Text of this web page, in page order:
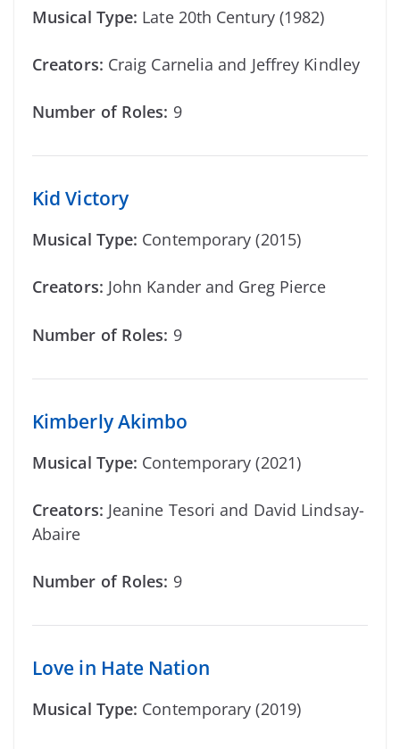
Musical Type: Late 20th Century (1982)
Creators: Craig Carnelia and Jeffrey Kindley
Number of Roles: 9
Kid Victory
Musical Type: Contemporary (2015)
Creators: John Kander and Greg Pierce
Number of Roles: 9
Kimberly Akimbo
Musical Type: Contemporary (2021)
Creators: Jeanine Tesori and David Lindsay-
Abaire
Number of Roles: 9
Love in Hate Nation
Musical Type: Contemporary (2019)